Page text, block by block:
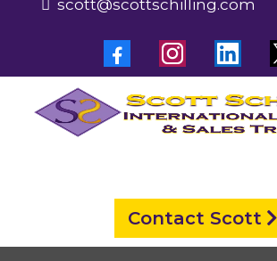
scott@scottschilling.com
Contact Scott